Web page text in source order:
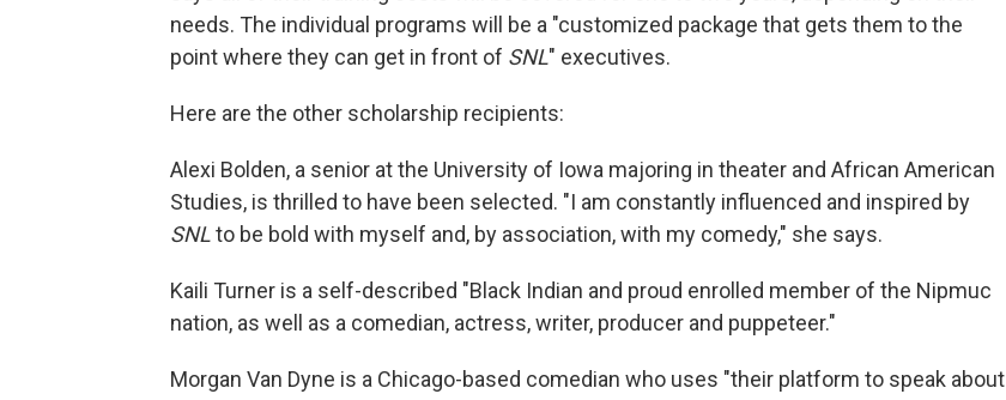
needs. The individual programs will be a "customized package that gets them to the
point where they can get in front of SNL" executives.
Here are the other scholarship recipients:
Alexi Bolden, a senior at the University of Iowa majoring in theater and African American
Studies, is thrilled to have been selected. "I am constantly influenced and inspired by
SNLto be bold with myself and, by association, with my comedy," she says.
Kaili Turner is a self-described "Black Indian and proud enrolled member of the Nipmuc
nation, as well as a comedian, actress, writer, producer and puppeteer."
Morgan Van Dyne is a Chicago-based comedian who uses "their platform to speak about